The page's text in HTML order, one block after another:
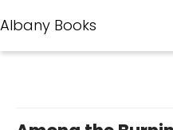
Albany Books